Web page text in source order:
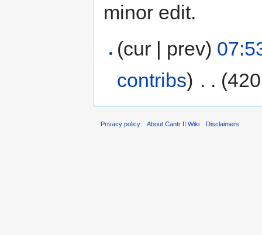
minor edit.
(cur | prev)
contribs) . .
Privacy policy About Cantr II Wiki Disclaimers